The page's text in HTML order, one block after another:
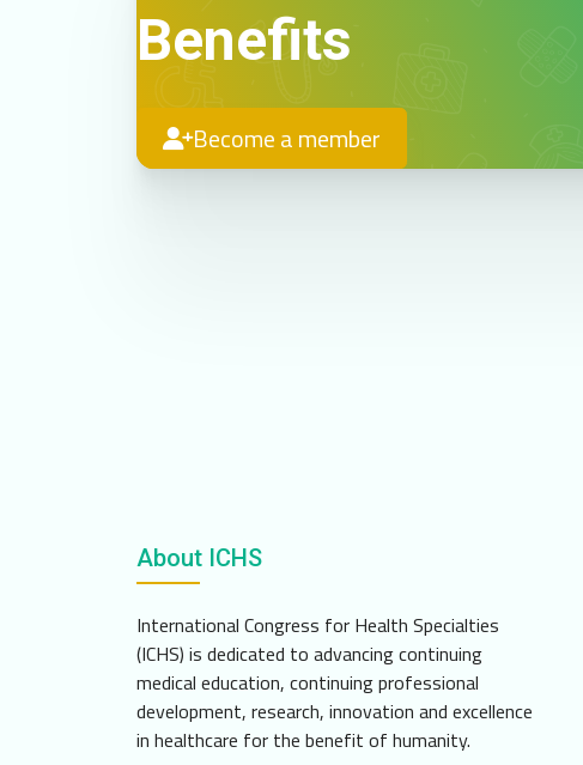
Benefits
Become a member
About ICHS
International Congress for Health Specialties
(ICHS) is dedicated to advancing continuing
medical education, continuing professional
development, research, innovation and excellence
in healthcare for the benefit of humanity.